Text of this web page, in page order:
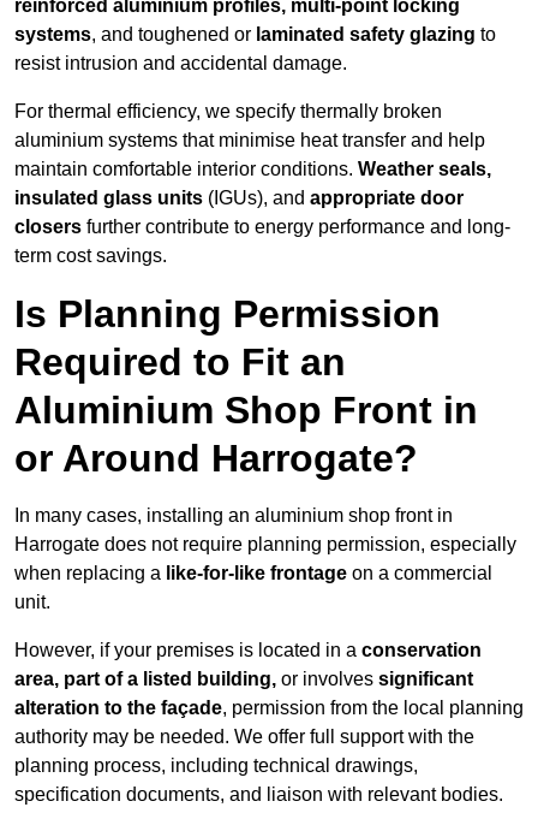
reinforced aluminium profiles, multi-point locking
systems, and toughened or laminated safety glazing to
resist intrusion and accidental damage.
For thermal efficiency, we specify thermally broken
aluminium systems that minimise heat transfer and help
maintain comfortable interior conditions. Weather seals,
insulated glass units (IGUs), and appropriate door
closers further contribute to energy performance and long-
term cost savings.
Is Planning Permission
Required to Fit an
Aluminium Shop Front in
or Around Harrogate?
In many cases, installing an aluminium shop front in
Harrogate does not require planning permission, especially
when replacing a like-for-like frontage on a commercial
unit.
However, if your premises is located in a conservation
area, part of a listed building, or involves significant
alteration to the façade, permission from the local planning
authority may be needed. We offer full support with the
planning process, including technical drawings,
specification documents, and liaison with relevant bodies.